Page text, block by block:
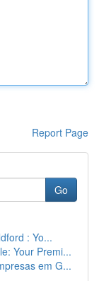
Report Page
Go
: Yo...
Your Premi...
em G...